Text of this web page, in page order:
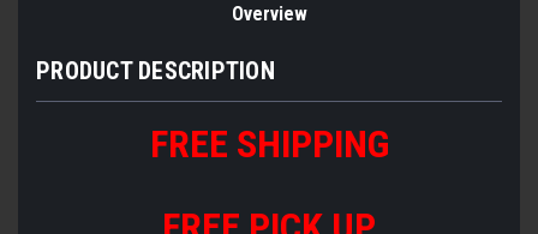
Overview
PRODUCT DESCRIPTION
FREE SHIPPING